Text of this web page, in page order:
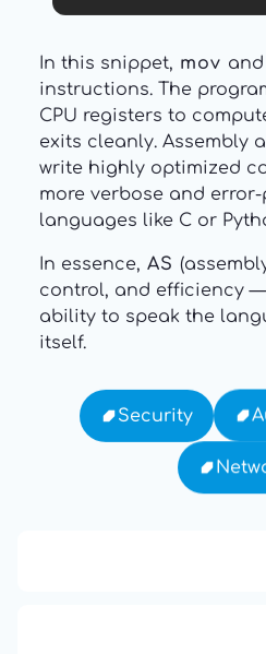
In this snippet, mov and
instructions. The
CPU registers to
exits cleanly. Assembly
write highly optimized
more verbose and
languages like C or
In essence, AS
control, and efficiency
ability to speak the
itself.
Security